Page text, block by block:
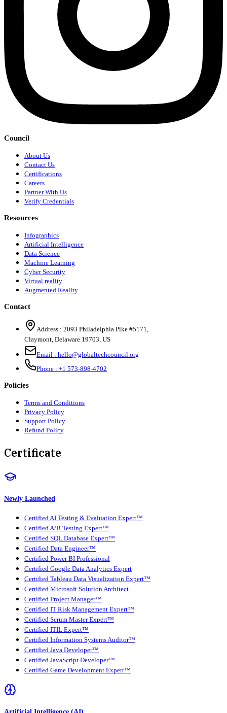
Council
About Us
Contact Us
Certifications
Careers
Partner With Us
Verify Credentials
Resources
Infographics
Artificial Intelligence
Data Science
Machine Learning
Cyber Security
Virtual reality
Augmented Reality
Contact
Address : 2093 Philadelphia Pike #5171,
Claymont, Delaware 19703, US
Email : hello@globaltechcouncil.org
Phone : +1 573-898-4702
Policies
Terms and Conditions
Privacy Policy
Support Policy
Refund Policy
Certificate
Newly Launched
Certified AI Testing & Evaluation Expert™
Certified A/B Testing Expert™
Certified SQL Database Expert™
Certified Data Engineer™
Certified Power BI Professional
Certified Google Data Analytics Expert
Certified Tableau Data Visualization Expert™
Certified Microsoft Solution Architect
Certified Project Manager™
Certified IT Risk Management Expert™
Certified Scrum Master Expert™
Certified ITIL Expert™
Certified Information Systems Auditor™
Certified Java Developer™
Certified JavaScript Developer™
Certified Game Development Expert™
Artificial Intelligence (AI)